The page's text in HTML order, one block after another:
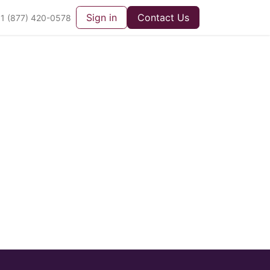
(877) 420-0578 Sign in Contact Us